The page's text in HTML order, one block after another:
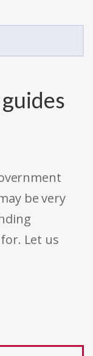
be very
Let us